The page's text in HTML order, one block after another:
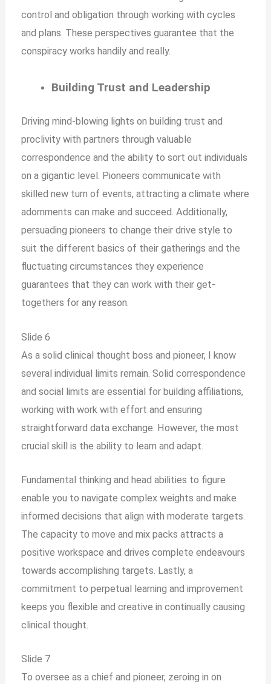
control and obligation through working with cycles
and plans. These perspectives guarantee that the
conspiracy works handily and really.
Building Trust and Leadership
Driving mind-blowing lights on building trust and
proclivity with partners through valuable
correspondence and the ability to sort out individuals
on a gigantic level. Pioneers communicate with
skilled new turn of events, attracting a climate where
adornments can make and succeed. Additionally,
persuading pioneers to change their drive style to
suit the different basics of their gatherings and the
fluctuating circumstances they experience
guarantees that they can work with their get-
togethers for any reason.
Slide 6
As a solid clinical thought boss and pioneer, I know
several individual limits remain. Solid correspondence
and social limits are essential for building affiliations,
working with work with effort and ensuring
straightforward data exchange. However, the most
crucial skill is the ability to learn and adapt.
Fundamental thinking and head abilities to figure
enable you to navigate complex weights and make
informed decisions that align with moderate targets.
The capacity to move and mix packs attracts a
positive workspace and drives complete endeavours
towards accomplishing targets. Lastly, a
commitment to perpetual learning and improvement
keeps you flexible and creative in continually causing
clinical thought.
Slide 7
To oversee as a chief and pioneer, zeroing in on